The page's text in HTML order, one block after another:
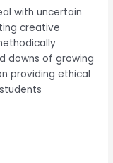
with uncertain
creative
downs of growing
providing ethical